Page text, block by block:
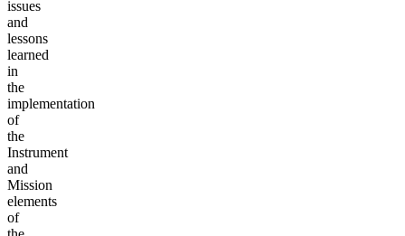
issues
and
lessons
learned
in
the
implementation
of
the
Instrument
and
Mission
elements
of